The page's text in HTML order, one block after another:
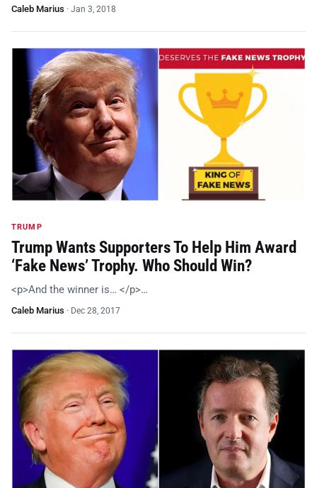
Caleb Marius · Jan 3, 2018
TRUMP
Trump Wants Supporters To Help Him Award
‘Fake News’ Trophy. Who Should Win?
<p>And the winner is… </p>…
Caleb Marius · Dec 28, 2017